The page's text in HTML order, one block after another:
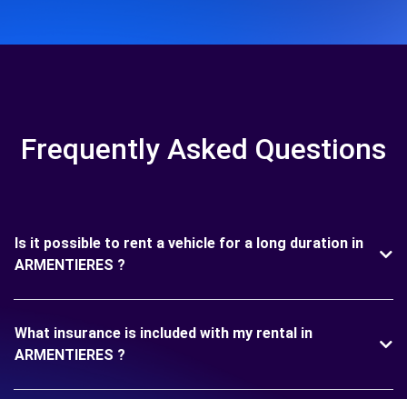
Frequently Asked Questions
Is it possible to rent a vehicle for a long duration in
ARMENTIERES ?
What insurance is included with my rental in
ARMENTIERES ?